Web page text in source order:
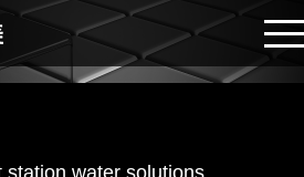
station water solutions